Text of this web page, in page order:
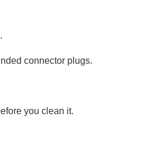
connector plugs.
you clean it.